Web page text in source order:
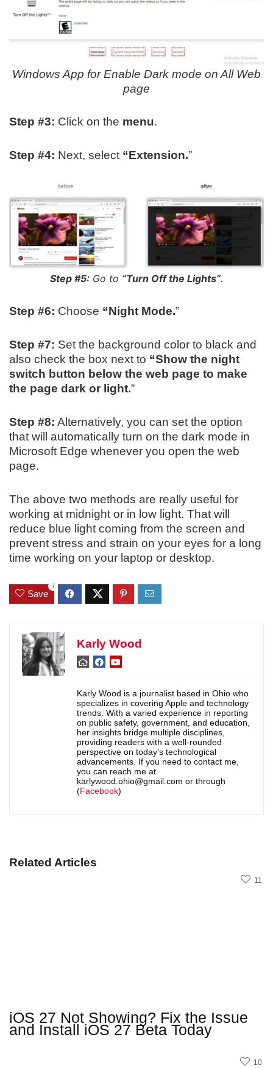
Windows App for Enable Dark mode on All Web
page
Step #3: Click on the menu.
Step #4: Next, select “Extension.”
Step #5: Go to “Turn Off the Lights”.
Step #6: Choose “Night Mode.”
Step #7: Set the background color to black and
also check the box next to “Show the night
switch button below the web page to make
the page dark or light.”
Step #8: Alternatively, you can set the option
that will automatically turn on the dark mode in
Microsoft Edge whenever you open the web
page.
The above two methods are really useful for
working at midnight or in low light. That will
reduce blue light coming from the screen and
prevent stress and strain on your eyes for a long
time working on your laptop or desktop.
Save
7
Karly Wood
Karly Wood is a journalist based in Ohio who
specializes in covering Apple and technology
trends. With a varied experience in reporting
on public safety, government, and education,
her insights bridge multiple disciplines,
providing readers with a well-rounded
perspective on today's technological
advancements. If you need to contact me,
you can reach me at
karlywood.ohio@gmail.com or through
(Facebook)
Related Articles
11
iOS 27 Not Showing? Fix the Issue
and Install iOS 27 Beta Today
10